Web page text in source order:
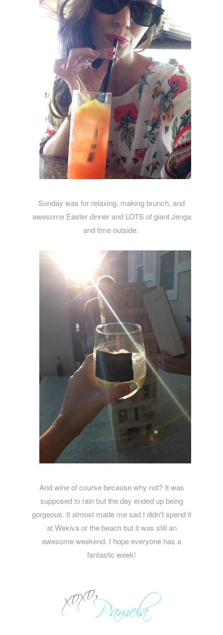
Sunday was for relaxing, making brunch, and
awesome Easter dinner and LOTS of giant Jenga
and time outside.
And wine of course because why not? It was
supposed to rain but the day ended up being
gorgeous. It almost made me sad I didn't spend it
at Wekiva or the beach but it was still an
awesome weekend. I hope everyone has a
fantastic week!